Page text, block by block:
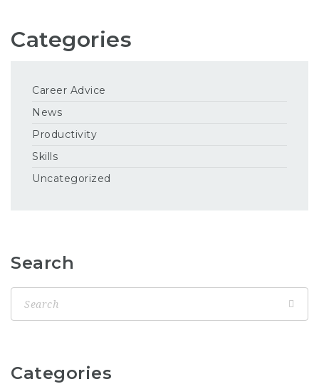
Categories
Career Advice
News
Productivity
Skills
Uncategorized
Search
Categories